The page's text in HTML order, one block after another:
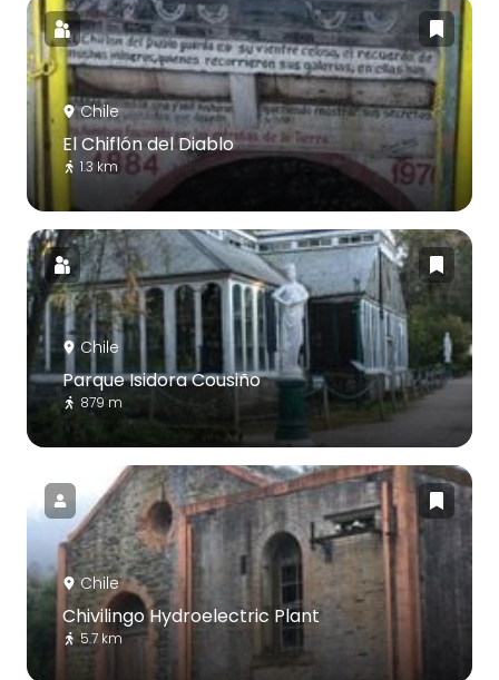
Chile
El Chiflón del Diablo
1.3 km
Chile
Parque Isidora Cousiño
879 m
Chile
Chivilingo Hydroelectric Plant
5.7 km